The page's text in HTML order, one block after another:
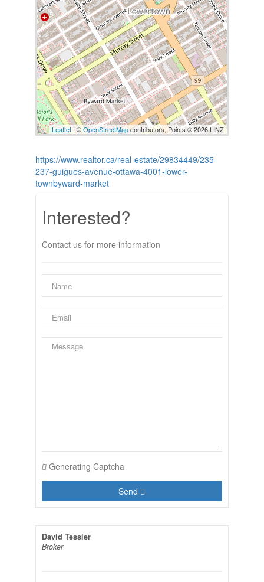
Leaflet| ©OpenStreetMapcontributors, Points © 2026 LINZ
https://www.realtor.ca/real-estate/29834449/235-
237-guigues-avenue-ottawa-4001-lower-
townbyward-market
Interested?
Contact us for more information
Generating Captcha
Send
David Tessier
Broker